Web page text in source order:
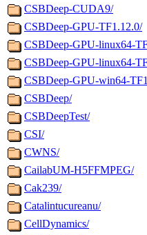
CSBDeep-CUDA9/
CSBDeep-GPU-TF1.12.0/
CSBDeep-GPU-linux64-
CSBDeep-GPU-linux64-
CSBDeep-GPU-win64-
CSBDeep/
CSBDeepTest/
CSI/
CWNS/
CailabUM-H5FFMPEG/
Cak239/
Catalintucureanu/
CellDynamics/